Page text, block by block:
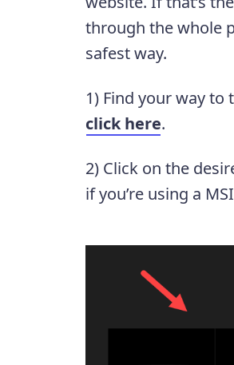
through the whole
safest way.
1) Find your way to
click here.
2) Click on the
if you’re using a